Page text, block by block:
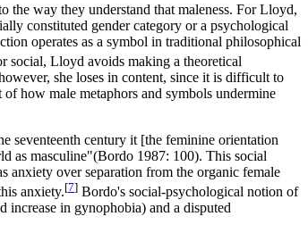
way they understand that maleness. For Lloyd,
constituted gender category or a psychological
operates as a symbol in traditional philosophical
social, Lloyd avoids making a theoretical
she loses in content, since it is difficult to
how male metaphors and symbols undermine
seventeenth century it [the feminine orientation
as masculine"(Bordo 1987: 100). This social
anxiety over separation from the organic female
anxiety.[7] Bordo's social-psychological notion of
increase in gynophobia) and a disputed